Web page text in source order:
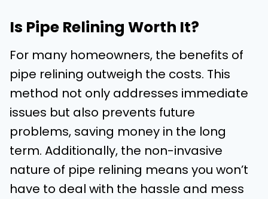
Is Pipe Relining Worth It?
For many homeowners, the benefits of
pipe relining outweigh the costs. This
method not only addresses immediate
issues but also prevents future
problems, saving money in the long
term. Additionally, the non-invasive
nature of pipe relining means you won’t
have to deal with the hassle and mess